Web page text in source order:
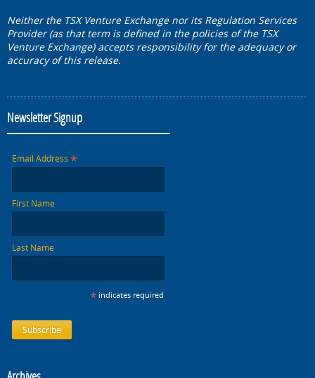
Neither the TSX Venture Exchange nor its Regulation Services
Provider (as that term is defined in the policies of the TSX
Venture Exchange) accepts responsibility for the adequacy or
accuracy of this release.
Newsletter Signup
Email Address *
First Name
Last Name
* indicates required